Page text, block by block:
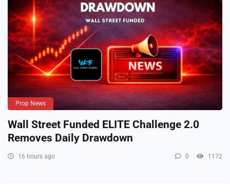
Prop News
Wall Street Funded ELITE Challenge 2.0
Removes Daily Drawdown
16 hours ago 0 1172